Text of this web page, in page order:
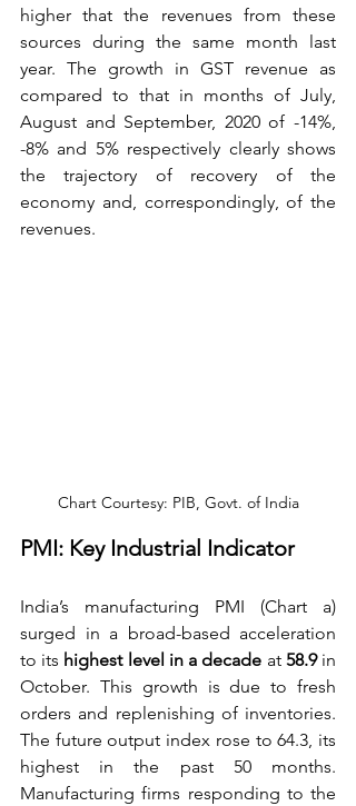
higher that the revenues from these
sources during the same month last
year. The growth in GST revenue as
compared to that in months of July,
August and September, 2020 of -14%,
-8% and 5% respectively clearly shows
the trajectory of recovery of the
economy and, correspondingly, of the
revenues.
Chart Courtesy: PIB, Govt. of India
PMI: Key Industrial Indicator
India’s manufacturing PMI (Chart a)
surged in a broad-based acceleration
to its highest level in a decade at 58.9 in
October. This growth is due to fresh
orders and replenishing of inventories.
The future output index rose to 64.3, its
highest in the past 50 months.
Manufacturing firms responding to the